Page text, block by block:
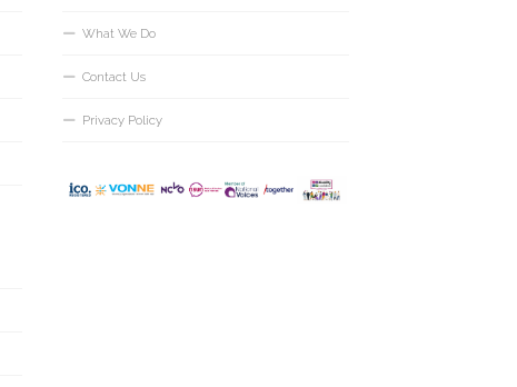
What We Do
Contact Us
Privacy Policy